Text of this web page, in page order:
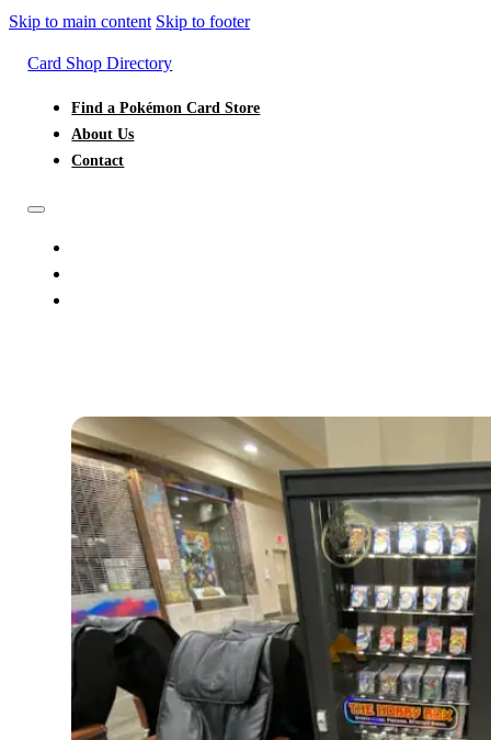
Skip to main content Skip to footer
Card Shop Directory
Find a Pokémon Card Store
About Us
Contact